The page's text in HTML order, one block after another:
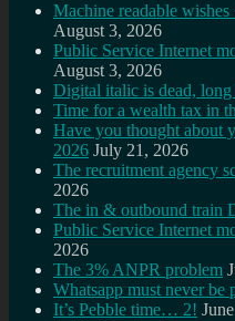
Machine readable
August 3, 2026
Public Service Internet
August 3, 2026
Digital italic is dead,
Time for a wealth tax in
Have you thought about
2026 July 21, 2026
The recruitment agency
2026
The in & outbound train
Public Service Internet
2026
The 3% ANPR problem
Whatsapp must never be
It’s Pebble time… 2!